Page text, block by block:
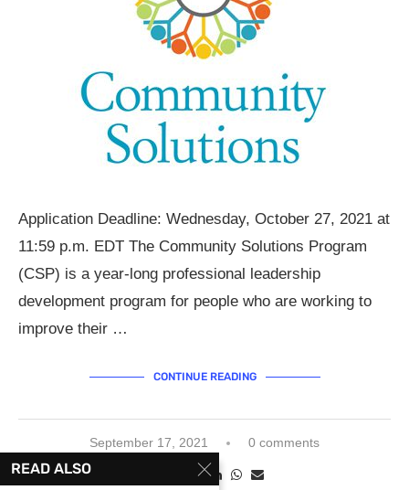
Application Deadline: Wednesday, October 27, 2021 at
11:59 p.m. EDT The Community Solutions Program
(CSP) is a year-long professional leadership
development program for people who are working to
improve their …
CONTINUE READING
September 17, 2021 0 comments
READ ALSO